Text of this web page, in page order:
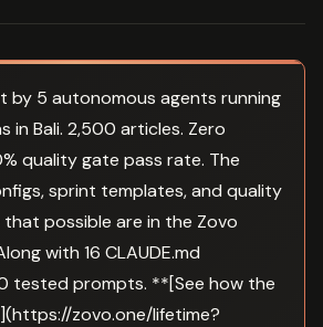
by 5 autonomous agents running
in Bali. 2,500 articles. Zero
quality gate pass rate. The
sprint templates, and quality
possible are in the Zovo
with 16 CLAUDE.md
tested prompts. **[See how the
zovo.one/lifetime?